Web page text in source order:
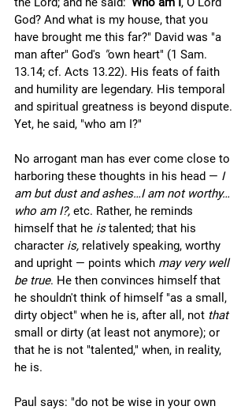
God? And what is my house, that you
have brought me this far?" David was "a
man after" God's "own heart" (1 Sam.
13.14; cf. Acts 13.22). His feats of faith
and humility are legendary. His temporal
and spiritual greatness is beyond dispute.
Yet, he said, "who am I?"
No arrogant man has ever come close to
harboring these thoughts in his head — I
am but dust and ashes…I am not worthy…
who am I?, etc. Rather, he reminds
himself that he is talented; that his
character is, relatively speaking, worthy
and upright — points which may very well
be true. He then convinces himself that
he shouldn't think of himself "as a small,
dirty object" when he is, after all, not that
small or dirty (at least not anymore); or
that he is not "talented," when, in reality,
he is.
Paul says: "do not be wise in your own